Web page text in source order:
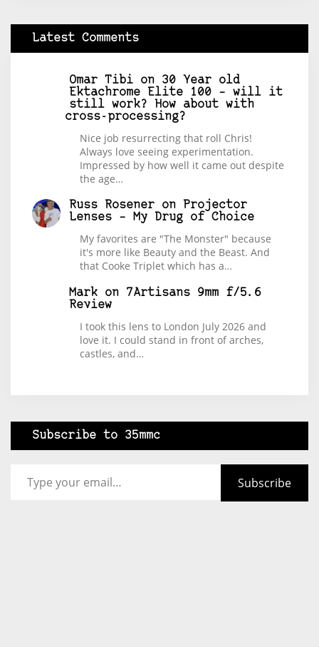
Latest Comments
Omar Tibi on 30 Year old
Ektachrome Elite 100 – will it
still work? How about with
cross-processing?
Nice job resurrecting that roll Chris!
Always love seeing experimentation.
Impressed by how well it came out despite
the age…
Russ Rosener on
Projector
Lenses – My Drug of Choice
My favorites are "The Monster" because
it's more like Beauty and the Beast. And
that Cooke Triplet which has a…
Mark on 7Artisans 9mm f/5.6
Review
I took this lens to London July 2026 and
love it. I could stand in front of arches,
castles, and…
Subscribe to 35mmc
Subscribe